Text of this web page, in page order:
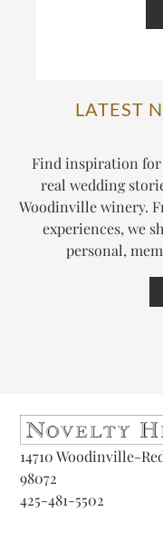
LATEST
Find inspiration
real wedding
Woodinville winery.
experiences, we
personal,
14710 Woodinville-
98072
425-481-5502